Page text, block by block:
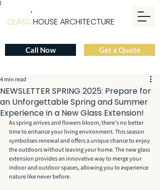
|
Get a Quote
GLASS HOUSE ARCHITECTURE
Call Now
NEWSLETTER SPRING 2025: Prepare for
an Unforgettable Spring and Summer
Experience in a New Glass Extension!
4 min read
As spring arrives and flowers bloom, there’s no better
time to enhance your living environment. This season
symbolises renewal and offers a unique chance to enjoy
the outdoors without leaving your home. The new glass
extension provides an innovative way to merge your
indoor and outdoor spaces, allowing you to experience
nature like never before.